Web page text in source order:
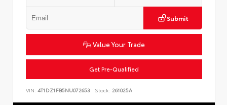
Submit
Value Your Trade
Get Pre-Qualified
VIN: 4T1DZ1FB5NU072653 Stock: 261025A